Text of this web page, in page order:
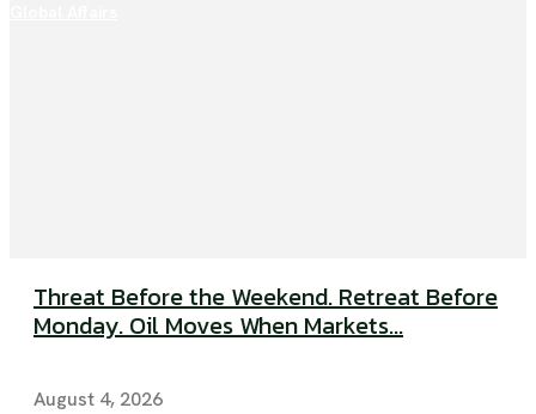
Threat Before the Weekend. Retreat Before
Monday. Oil Moves When Markets...
August 4, 2026